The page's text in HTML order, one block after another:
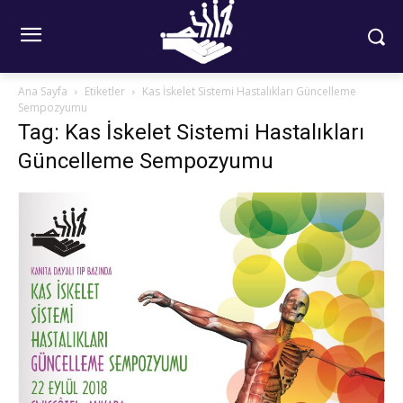
Ana Sayfa Etiketler
Kas İskelet Sistemi Hastalıkları Güncelleme
Sempozyumu
Tag: Kas İskelet Sistemi Hastalıkları
Güncelleme Sempozyumu